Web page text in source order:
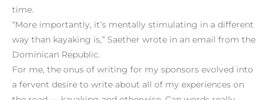
time.
“More importantly, it’s mentally stimulating in a different
way than kayaking is,” Saether wrote in an email from the
Dominican Republic.
For me, the onus of writing for my sponsors evolved into
a fervent desire to write about all of my experiences on